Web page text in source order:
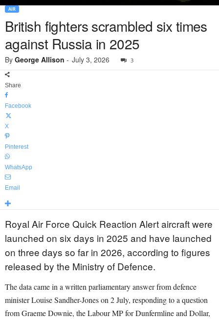
AIR
British fighters scrambled six times
against Russia in 2025
By George Allison - July 3, 2026 3
Share
Facebook
X
Pinterest
WhatsApp
Email
Royal Air Force Quick Reaction Alert aircraft were
launched on six days in 2025 and have launched
on three days so far in 2026, according to figures
released by the Ministry of Defence.
The data came in a written parliamentary answer from defence
minister Louise Sandher-Jones on 2 July, responding to a question
from Graeme Downie, the Labour MP for Dunfermline and Dollar,